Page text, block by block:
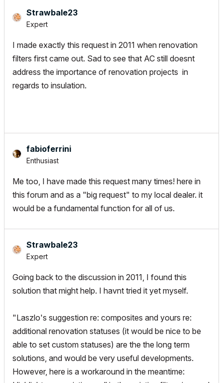
Strawbale23
Expert
I made exactly this request in 2011 when renovation
filters first came out. Sad to see that AC still doesnt
address the importance of renovation projects in
regards to insulation.
fabioferrini
Enthusiast
Me too, I have made this request many times! here in
this forum and as a "big request" to my local dealer. it
would be a fundamental function for all of us.
Strawbale23
Expert
Going back to the discussion in 2011, I found this
solution that might help. I havnt tried it yet myself.
"Laszlo's suggestion re: composites and yours re:
additional renovation statuses (it would be nice to be
able to set custom statuses) are the the long term
solutions, and would be very useful developments.
However, here is a workaround in the meantime: